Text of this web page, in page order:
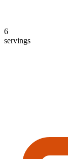
6
servings